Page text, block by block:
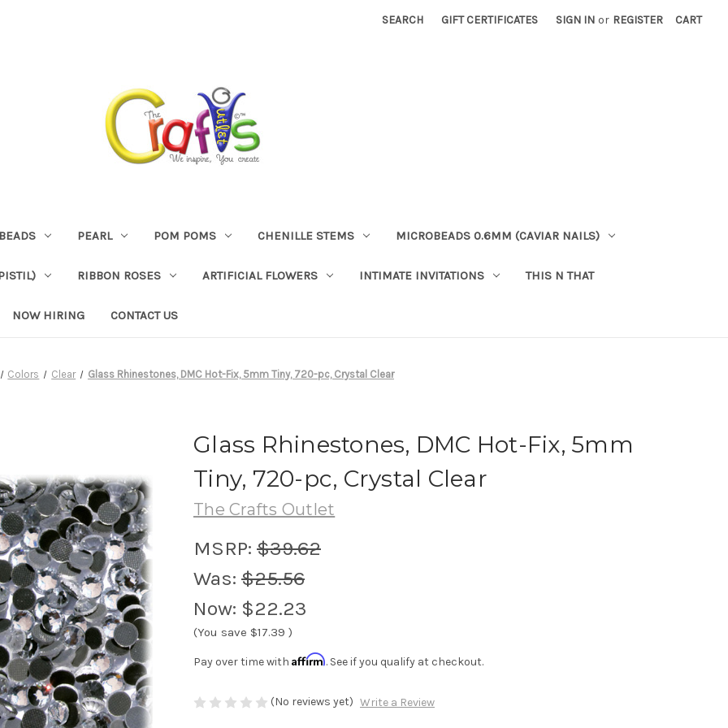
SEARCH GIFT CERTIFICATES SIGN IN or REGISTER CART
PEARL POM POMS CHENILLE STEMS MICROBEADS 0.6MM (CAVIAR NAILS)
RIBBON ROSES ARTIFICIAL FLOWERS INTIMATE INVITATIONS THIS N THAT
NOW HIRING CONTACT US
Colors Clear Glass Rhinestones, DMC Hot-Fix, 5mm Tiny, 720-pc, Crystal Clear
Glass Rhinestones, DMC Hot-Fix, 5mm
Tiny, 720-pc, Crystal Clear
The Crafts Outlet
MSRP: $39.62
Was: $25.56
Now: $22.23
(You save $17.39 )
Pay over time with Affirm. See if you qualify at checkout.
(No reviews yet) Write a Review